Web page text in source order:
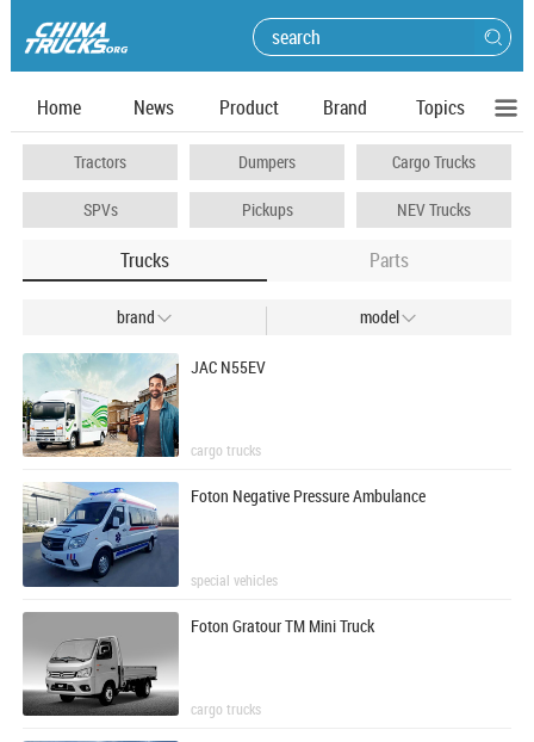
Home News Product Brand Topics
Tractors Dumpers Cargo Trucks
SPVs Pickups NEV Trucks
Trucks Parts
brand model
JAC N55EV
cargo trucks
Foton Negative Pressure Ambulance
special vehicles
Foton Gratour TM Mini Truck
cargo trucks